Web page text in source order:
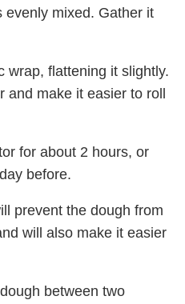
evenly mixed. Gather it
wrap, flattening it slightly.
and make it easier to roll
for about 2 hours, or
before.
prevent the dough from
will also make it easier
between two